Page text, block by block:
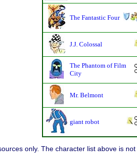
The Fantastic Four
J.J. Colossal
The Phantom of Film
City
Mr. Belmont
giant robot
only. The character list above is